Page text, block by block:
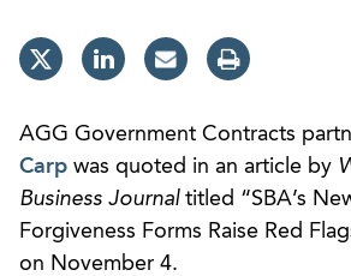
AGG Government Contracts
Carp was quoted in an article by
Business Journaltitled “SBA’s
Forgiveness Forms Raise Red
on November 4.